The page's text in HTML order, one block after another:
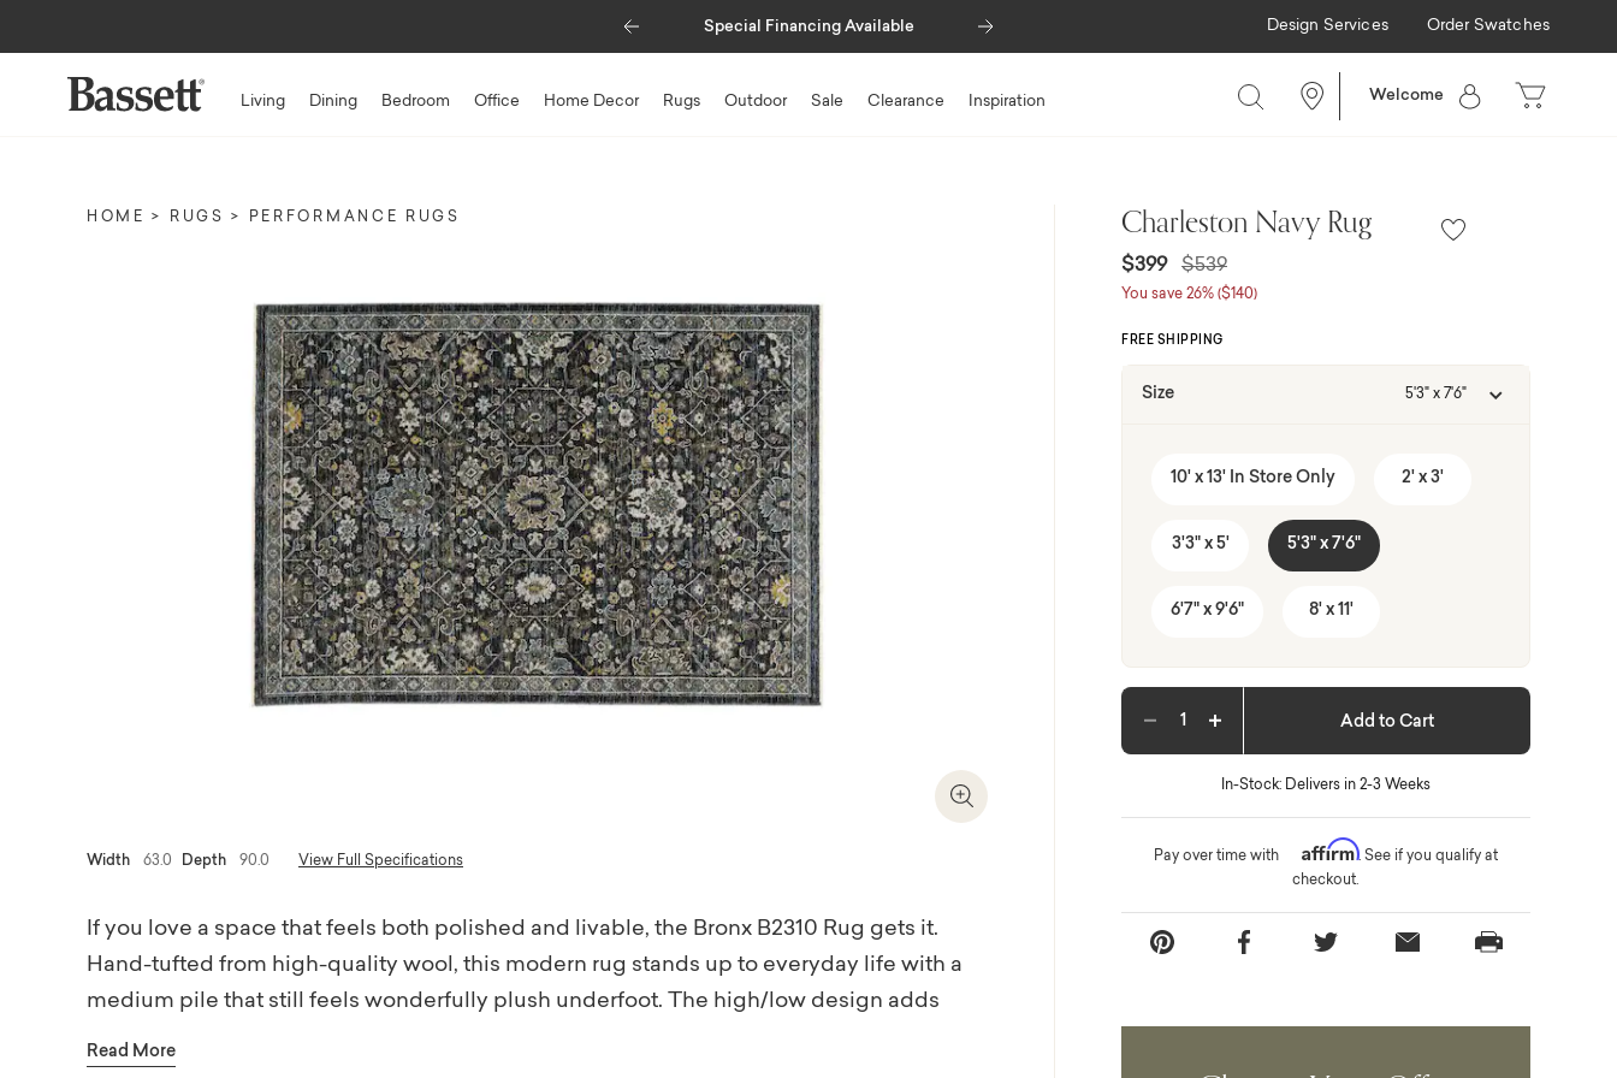
Special Financing Available
Previous Design Services Order Swatches
Living Dining Bedroom Office Home Decor Rugs Outdoor Sale Clearance Inspiration Welcome
HOME RUGS PERFORMANCE RUGS
Zoom In
Width 63.0 Depth 90.0 View Full Specifications
If you love a space that feels both polished and livable, the Bronx B2310 Rug gets it.
Hand-tufted from high-quality wool, this modern rug stands up to everyday life with a
medium pile that still feels wonderfully plush underfoot. The high/low design adds
subtle dimension and texture, while the calming mix of cream, taupe, and grey keeps
Read More
Charleston Navy Rug
$399 Price reduced from
$539to
You save 26% ($140)
FREE SHIPPING
Size 5'3" x 7'6"
10' x 13' In Store Only 2' x 3'
3'3" x 5' 5'3" x 7'6"
6'7" x 9'6" 8' x 11'
Decrease quantityIncrease quantity Add to Cart
In-Stock: Delivers in 2-3 Weeks
Pay over time with Affirm. See if you qualify at
checkout.